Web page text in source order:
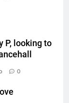
P, looking to
0